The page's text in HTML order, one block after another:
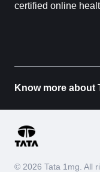
certified online
Know more about
© 2026 Tata 1mg. All